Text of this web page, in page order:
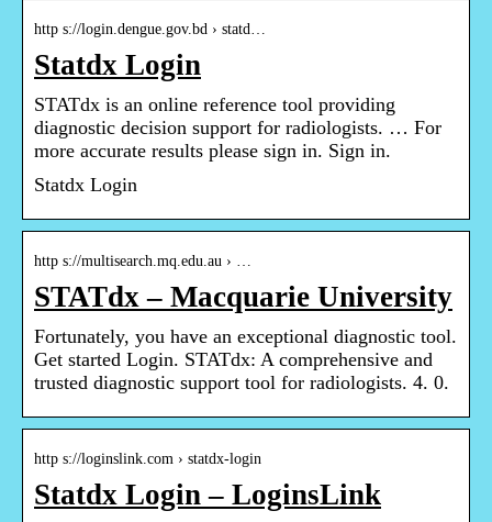
http s://login.dengue.gov.bd › statd…
Statdx Login
STATdx is an online reference tool providing
diagnostic decision support for radiologists. … For
more accurate results please sign in. Sign in.
Statdx Login
http s://multisearch.mq.edu.au › …
STATdx – Macquarie University
Fortunately, you have an exceptional diagnostic tool.
Get started Login. STATdx: A comprehensive and
trusted diagnostic support tool for radiologists. 4. 0.
http s://loginslink.com › statdx-login
Statdx Login – LoginsLink